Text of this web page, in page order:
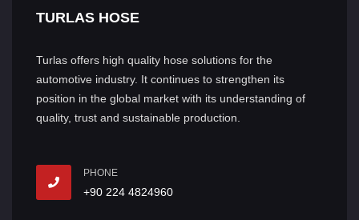
TURLAS HOSE
Turlas offers high quality hose solutions for the
automotive industry. It continues to strengthen its
position in the global market with its understanding of
quality, trust and sustainable production.
PHONE
+90 224 4824960